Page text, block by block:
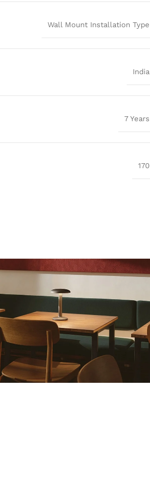
Wall Mount Installation Type
India
7 Years
170